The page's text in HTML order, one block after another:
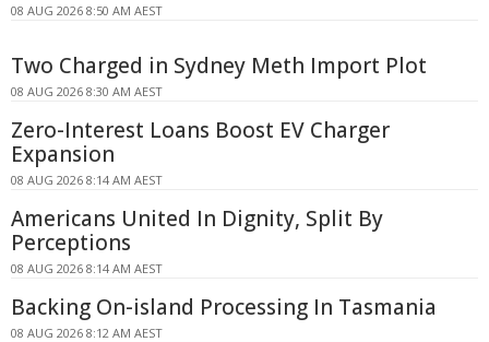
08 AUG 2026 8:50 AM AEST
Two Charged in Sydney Meth Import Plot
08 AUG 2026 8:30 AM AEST
Zero-Interest Loans Boost EV Charger
Expansion
08 AUG 2026 8:14 AM AEST
Americans United In Dignity, Split By
Perceptions
08 AUG 2026 8:14 AM AEST
Backing On-island Processing In Tasmania
08 AUG 2026 8:12 AM AEST